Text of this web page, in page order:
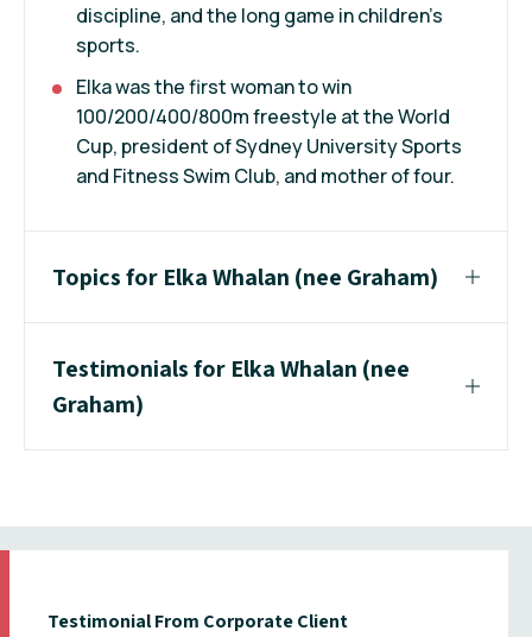
discipline, and the long game in children’s
sports.
Elka was the first woman to win
100/200/400/800m freestyle at the World
Cup, president of Sydney University Sports
and Fitness Swim Club, and mother of four.
Topics for Elka Whalan (nee Graham)
Testimonials for Elka Whalan (nee
Graham)
Testimonial From Corporate Client